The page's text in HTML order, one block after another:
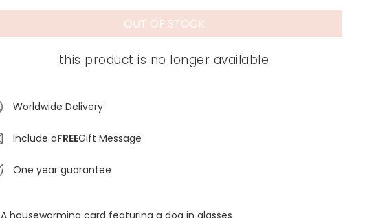
OUT OF STOCK
this product is no longer available
Worldwide Delivery
Include aFREEGift Message
One year guarantee
A housewarming card featuring a dog in glasses